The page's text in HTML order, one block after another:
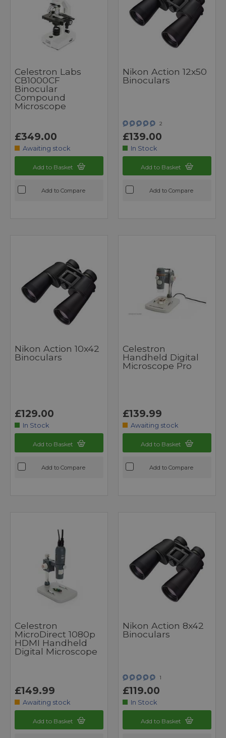
Celestron Labs
CB1000CF
Binocular
Compound
Microscope
£349.00
Awaiting stock
Add to Basket
Add to Compare
Nikon Action 12x50
Binoculars
2
£139.00
In Stock
Add to Basket
Add to Compare
Nikon Action 10x42
Binoculars
£129.00
In Stock
Add to Basket
Add to Compare
Celestron
Handheld Digital
Microscope Pro
£139.99
Awaiting stock
Add to Basket
Add to Compare
Celestron
MicroDirect 1080p
HDMI Handheld
Digital Microscope
£149.99
Awaiting stock
Add to Basket
Nikon Action 8x42
Binoculars
1
£119.00
In Stock
Add to Basket